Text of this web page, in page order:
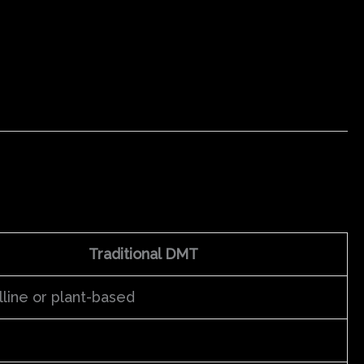
Traditional DMT
or plant-based